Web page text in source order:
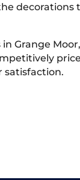
decorations
Grange
satisfaction.